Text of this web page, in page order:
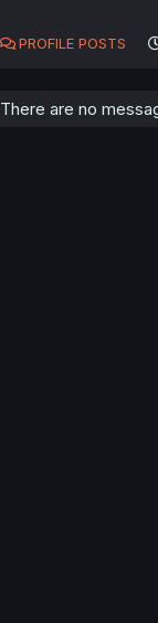
PROFILE POSTS
There are no